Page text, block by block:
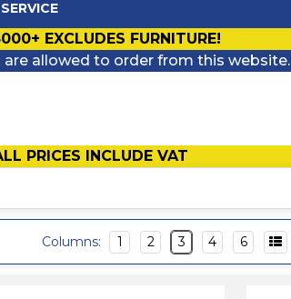
EXCLUDES FURNITURE!
allowed to order from this website.
PRICES INCLUDE VAT
Columns: 1 2 3 4 6